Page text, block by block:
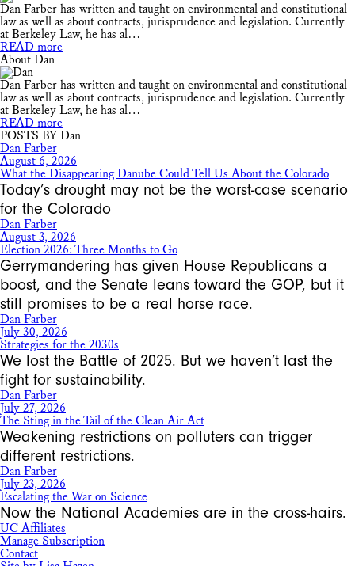
Dan Farber has written and taught on environmental and constitutional
law as well as about contracts, jurisprudence and legislation. Currently
at Berkeley Law, he has al…
READ more
About Dan
Dan Farber has written and taught on environmental and constitutional
law as well as about contracts, jurisprudence and legislation. Currently
at Berkeley Law, he has al…
READ more
POSTS BY Dan
Dan Farber
August 6, 2026
What the Disappearing Danube Could Tell Us About the Colorado
Today’s drought may not be the worst-case scenario
for the Colorado
Dan Farber
August 3, 2026
Election 2026: Three Months to Go
Gerrymandering has given House Republicans a
boost, and the Senate leans toward the GOP, but it
still promises to be a real horse race.
Dan Farber
July 30, 2026
Strategies for the 2030s
We lost the Battle of 2025. But we haven’t last the
fight for sustainability.
Dan Farber
July 27, 2026
The Sting in the Tail of the Clean Air Act
Weakening restrictions on polluters can trigger
different restrictions.
Dan Farber
July 23, 2026
Escalating the War on Science
Now the National Academies are in the cross-hairs.
UC Affiliates
Manage Subscription
Contact